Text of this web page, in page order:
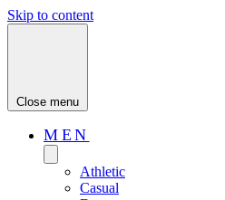
Skip to content
Close menu
MEN
Athletic
Casual